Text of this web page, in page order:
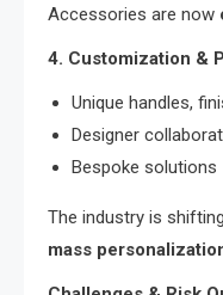
Accessories are now
4. Customization &
Unique handles,
Designer
Bespoke solutions
The industry is
mass